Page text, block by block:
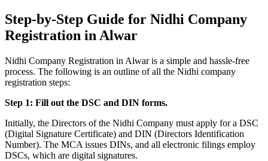
Step-by-Step Guide for Nidhi Company
Registration in Alwar
Nidhi Company Registration in Alwar is a simple and hassle-free
process. The following is an outline of all the Nidhi company
registration steps:
Step 1: Fill out the DSC and DIN forms.
Initially, the Directors of the Nidhi Company must apply for a DSC
(Digital Signature Certificate) and DIN (Directors Identification
Number). The MCA issues DINs, and all electronic filings employ
DSCs, which are digital signatures.